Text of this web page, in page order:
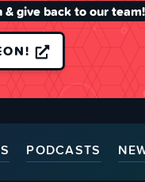
give back to our team!
PODCASTS